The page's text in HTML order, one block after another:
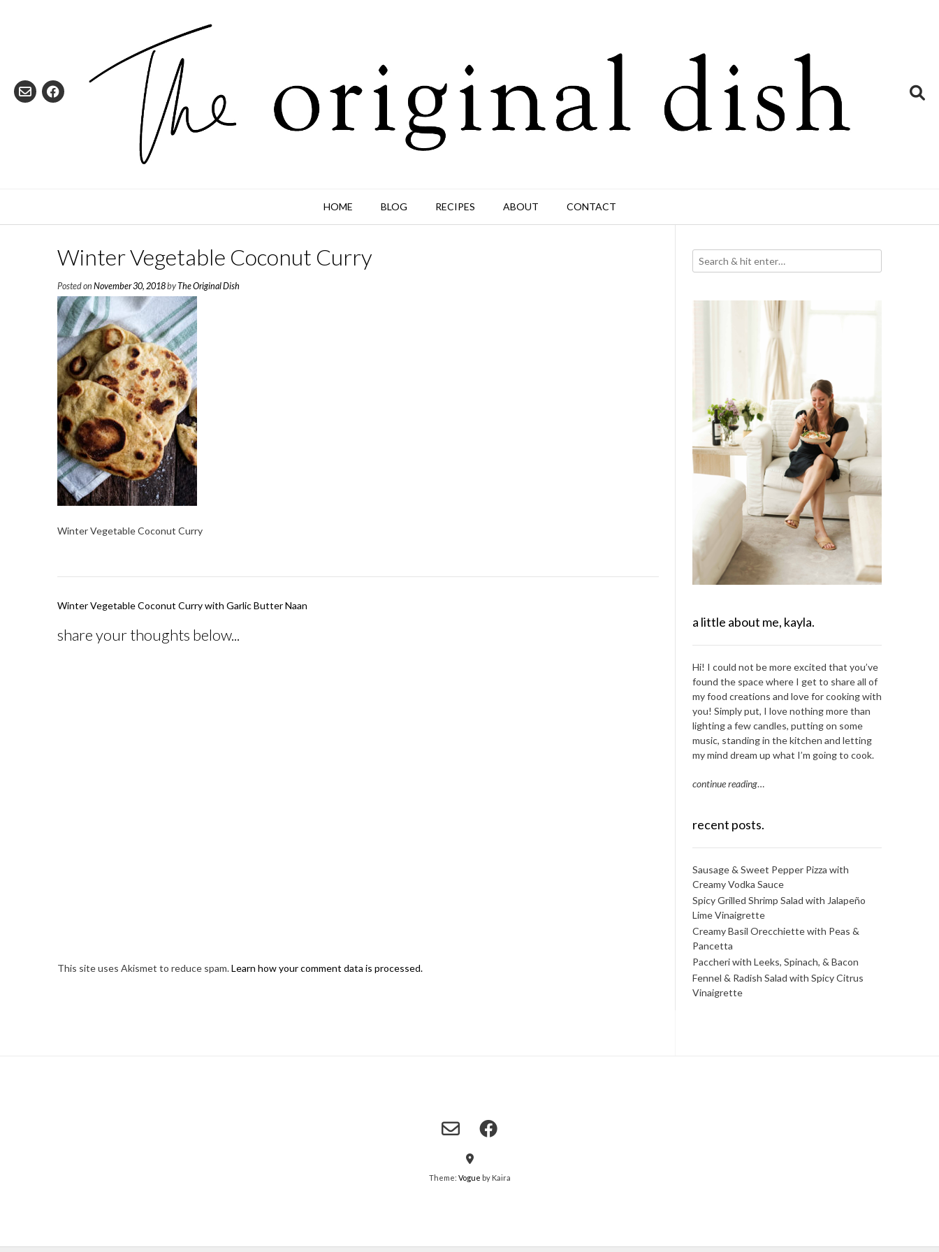
HOME BLOG RECIPES ABOUT CONTACT
Winter Vegetable Coconut Curry
Posted on November 30, 2018byThe Original Dish
Winter Vegetable Coconut Curry
Post
Winter Vegetable Coconut Curry with Garlic Butter Naan
share your thoughts below...
This site uses Akismet to reduce spam.Learn how your comment data is processed.
a little about me, kayla.
Hi! I could not be more excited that you’ve
found the space where I get to share all of
my food creations and love for cooking with
you! Simply put, I love nothing more than
lighting a few candles, putting on some
music, standing in the kitchen and letting
my mind dream up what I’m going to cook.
continue reading…
recent posts.
Sausage & Sweet Pepper Pizza with
Creamy Vodka Sauce
Spicy Grilled Shrimp Salad with Jalapeño
Lime Vinaigrette
Creamy Basil Orecchiette with Peas &
Pancetta
Paccheri with Leeks, Spinach, & Bacon
Fennel & Radish Salad with Spicy Citrus
Vinaigrette
Theme: Vogue by Kaira